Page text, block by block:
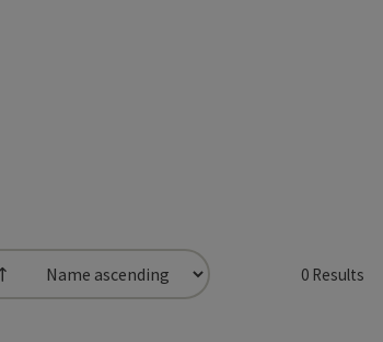
to refine your selection for this list. The
0Results